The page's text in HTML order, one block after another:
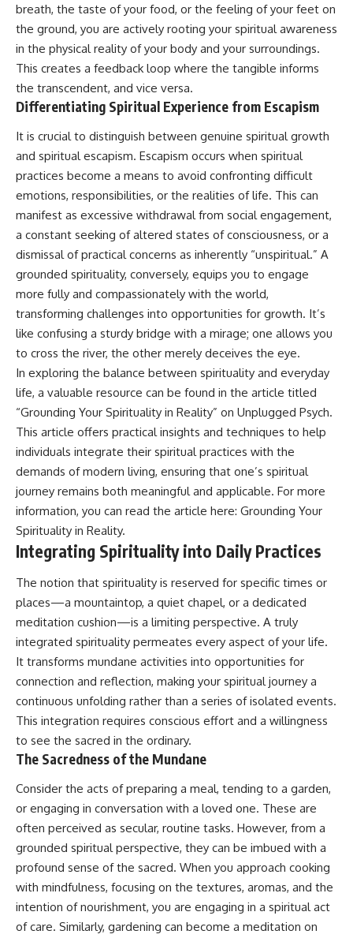
anxious?
* Why do I replay conversations
for hours?
...this video was made for you.
## What You'll Learn
You'll discover why the brain
naturally turns inward when
external demands disappear,
how the Default Mode Network
contributes to self-reflection
and mental simulation, why
rumination feels so convincing,
and how understanding these
patterns can replace self-
judgment with self-
understanding.
The goal isn't to stop thinking.
It's to stop believing your
thoughts mean something is
wrong with you.
Psychology
Unplugged Psychology helps
thoughtful, anxious, and deeply
self-aware people understand
why their minds work the way
they do.
Every video combines
psychology, neuroscience, and
compassionate storytelling to
replace shame with
oversimplifying the science or
promising quick fixes.
If you've ever felt like your brain
never switches off, you're in the
right place.
▶ **Watch Next:**
The Hidden Reason You Always
Think People Are Mad at You
(Your Brain Is Trying to Protect
You)
https://youtu.be/BtYRjIgiQlc
🔔 Subscribe for weekly
psychology deep dives:
https://www.youtube.com/@Un
pluggedPsychology?
sub_confirmation=1
#overthinking #psychology
#anxiety #mentalhealth
#rumination
#defaultmodenetwork
#racingthoughts #mindfulness
Share your experience in the
comments. Chances are,
someone else has lived that
exact moment too.
#Overthinking #SocialAnxiety
#FearOfRejection
#PeoplePleasing #Rumination
#Anxiety #Psychology
#MentalHealth
#EmotionalHealth
#RejectionSensitivity
#Overthinker
#PsychologyDocumentary
#AnxietyRelief
#UnpluggedPsychology
breath, the taste of your food, or the feeling of your feet on
the ground, you are actively rooting your spiritual awareness
in the physical reality of your body and your surroundings.
This creates a feedback loop where the tangible informs
the transcendent, and vice versa.
Differentiating Spiritual Experience from Escapism
It is crucial to distinguish between genuine spiritual growth
and spiritual escapism. Escapism occurs when spiritual
practices become a means to avoid confronting difficult
emotions, responsibilities, or the realities of life. This can
manifest as excessive withdrawal from social engagement,
a constant seeking of altered states of consciousness, or a
dismissal of practical concerns as inherently “unspiritual.” A
grounded spirituality, conversely, equips you to engage
more fully and compassionately with the world,
transforming challenges into opportunities for growth. It’s
like confusing a sturdy bridge with a mirage; one allows you
to cross the river, the other merely deceives the eye.
In exploring the balance between spirituality and everyday
life, a valuable resource can be found in the article titled
“Grounding Your Spirituality in Reality” on Unplugged Psych.
This article offers practical insights and techniques to help
individuals integrate their spiritual practices with the
demands of modern living, ensuring that one’s spiritual
journey remains both meaningful and applicable. For more
information, you can read the article here: Grounding Your
Spirituality in Reality.
Integrating Spirituality into Daily Practices
The notion that spirituality is reserved for specific times or
places—a mountaintop, a quiet chapel, or a dedicated
meditation cushion—is a limiting perspective. A truly
integrated spirituality permeates every aspect of your life.
It transforms mundane activities into opportunities for
connection and reflection, making your spiritual journey a
continuous unfolding rather than a series of isolated events.
This integration requires conscious effort and a willingness
to see the sacred in the ordinary.
The Sacredness of the Mundane
Consider the acts of preparing a meal, tending to a garden,
or engaging in conversation with a loved one. These are
often perceived as secular, routine tasks. However, from a
grounded spiritual perspective, they can be imbued with a
profound sense of the sacred. When you approach cooking
with mindfulness, focusing on the textures, aromas, and the
intention of nourishment, you are engaging in a spiritual act
of care. Similarly, gardening can become a meditation on